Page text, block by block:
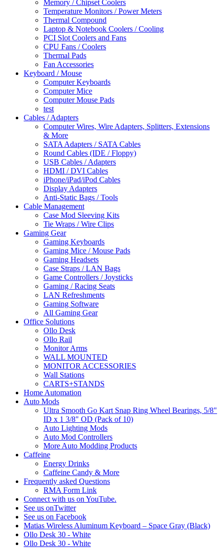
Memory / Chipset Coolers
Temperature Monitors / Power Meters
Thermal Compound
Laptop & Notebook Coolers / Cooling
PCI Slot Coolers and Fans
CPU Fans / Coolers
Thermal Pads
Fan Accessories
Keyboard / Mouse
Computer Keyboards
Computer Mice
Computer Mouse Pads
test
Cables / Adapters
Computer Wires, Wire Adapters, Splitters, Extensions
& More
SATA Adapters / SATA Cables
Round Cables (IDE / Floppy)
USB Cables / Adapters
HDMI / DVI Cables
iPhone/iPad/iPod Cables
Display Adapters
Anti-Static Bags / Tools
Cable Management
Case Mod Sleeving Kits
Tie Wraps / Wire Clips
Gaming Gear
Gaming Keyboards
Gaming Mice / Mouse Pads
Gaming Headsets
Case Straps / LAN Bags
Game Controllers / Joysticks
Gaming / Racing Seats
LAN Refreshments
Gaming Software
All Gaming Gear
Office Solutions
Ollo Desk
Ollo Rail
Monitor Arms
WALL MOUNTED
MONITOR ACCESSORIES
Wall Stations
CARTS+STANDS
Home Automation
Auto Mods
Ultra Smooth Go Kart Snap Ring Wheel Bearings, 5/8"
ID x 1 3/8" OD (Pack of 10)
Auto Lighting Mods
Auto Mod Controllers
More Auto Modding Products
Caffeine
Energy Drinks
Caffeine Candy & More
Frequently asked Questions
RMA Form Link
Connect with us on YouTube.
See us onTwitter
See us on Facebook
Matias Wireless Aluminum Keyboard – Space Gray (Black)
Ollo Desk 30 - White
Ollo Desk 30 - White